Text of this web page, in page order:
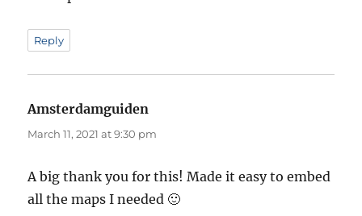
Reply
Amsterdamguiden
March 11, 2021 at 9:30 pm
A big thank you for this! Made it easy to embed
all the maps I needed 🙂